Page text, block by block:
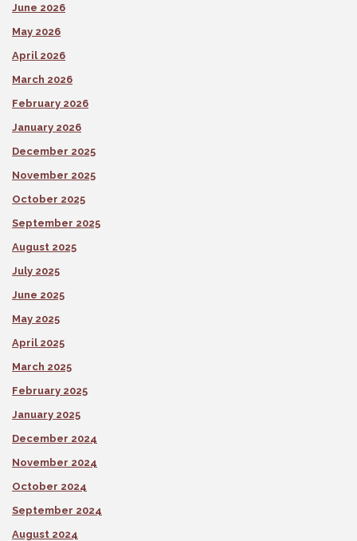
June 2026
May 2026
April 2026
March 2026
February 2026
January 2026
December 2025
November 2025
October 2025
September 2025
August 2025
July 2025
June 2025
May 2025
April 2025
March 2025
February 2025
January 2025
December 2024
November 2024
October 2024
September 2024
August 2024